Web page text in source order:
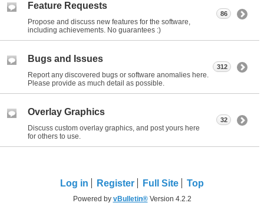
Feature Requests
Propose and discuss new features for the software,
including achievements. No guarantees :)
86
Bugs and Issues
Report any discovered bugs or software anomalies here.
Please provide as much detail as possible.
312
Overlay Graphics
Discuss custom overlay graphics, and post yours here
for others to use.
32
Log in Register Full Site Top
Powered by vBulletin®Version 4.2.2